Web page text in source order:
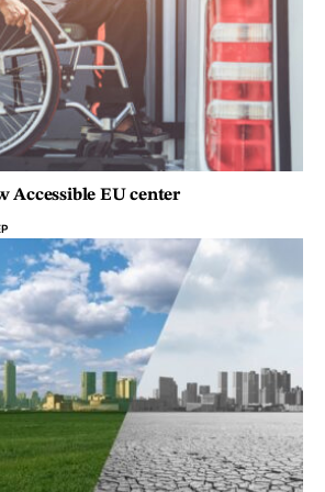
Accessible EU center